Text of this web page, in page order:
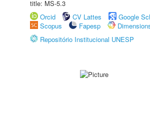
title: MS-5.3
Orcid
CV Lattes
Google
Scopus
Fapesp
Repositório Institucional UNESP